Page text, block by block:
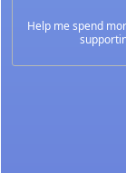
Help me spend